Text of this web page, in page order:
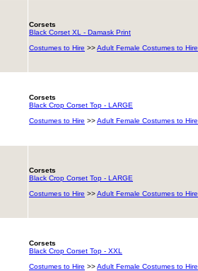
Corsets
Black Corset XL - Damask Print
Costumes to Hire >>Adult Female Costumes to Hire
Corsets
Black Crop Corset Top - LARGE
Costumes to Hire >>Adult Female Costumes to Hire
Corsets
Black Crop Corset Top - LARGE
Costumes to Hire >>Adult Female Costumes to Hire
Corsets
Black Crop Corset Top - XXL
Costumes to Hire >>Adult Female Costumes to Hire